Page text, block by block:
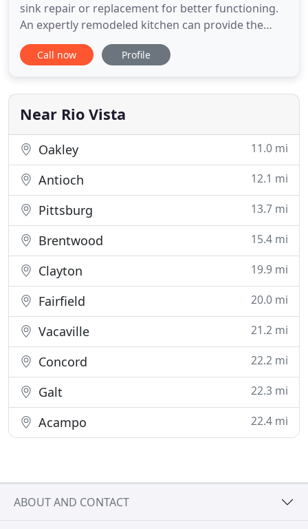
sink repair or replacement for better functioning.
An expertly remodeled kitchen can provide the
perfect cooking and entertaining space for years.
We have had several plumbing issues that Elias has
installation. He is knowledgable, skilled, and easy
to work
Call now Profile
Near Rio Vista
Oakley 11.0 mi
Antioch 12.1 mi
Pittsburg 13.7 mi
Brentwood 15.4 mi
Clayton 19.9 mi
Fairfield 20.0 mi
Vacaville 21.2 mi
Concord 22.2 mi
Galt 22.3 mi
Acampo 22.4 mi
ABOUT AND CONTACT